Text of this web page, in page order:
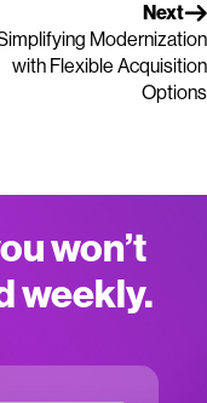
Next
Modernization
with Flexible Acquisition
Options
won’t
weekly.